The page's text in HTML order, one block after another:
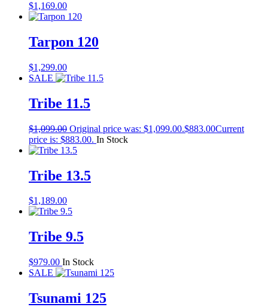
$1,169.00
Tarpon 120
$1,299.00
SALE
Tribe 11.5
$1,099.00 Original price was: $1,099.00.$883.00Current
price is: $883.00. In Stock
Tribe 13.5
$1,189.00
Tribe 9.5
$979.00 In Stock
SALE
Tsunami 125